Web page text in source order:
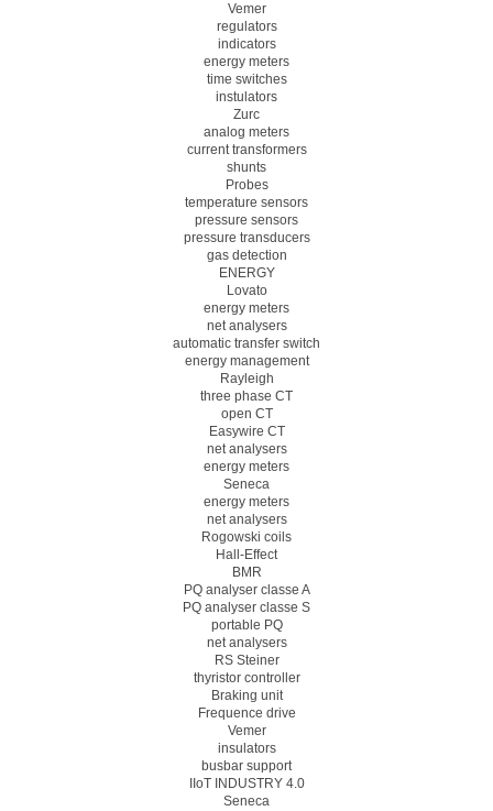
Vemer
regulators
indicators
energy meters
time switches
instulators
Zurc
analog meters
current transformers
shunts
Probes
temperature sensors
pressure sensors
pressure transducers
gas detection
ENERGY
Lovato
energy meters
net analysers
automatic transfer switch
energy management
Rayleigh
three phase CT
open CT
Easywire CT
net analysers
energy meters
Seneca
energy meters
net analysers
Rogowski coils
Hall-Effect
BMR
PQ analyser classe A
PQ analyser classe S
portable PQ
net analysers
RS Steiner
thyristor controller
Braking unit
Frequence drive
Vemer
insulators
busbar support
IIoT INDUSTRY 4.0
Seneca